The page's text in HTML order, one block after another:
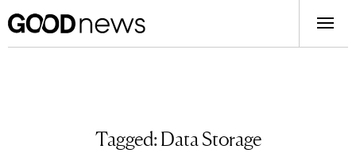
Tagged:Data Storage